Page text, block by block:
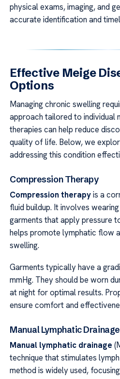
physical exams, imaging, and
accurate identification and
Effective Meige
Options
Managing chronic swelling
approach tailored to individual
therapies can help reduce
quality of life. Below, we
addressing this condition
Compression Therapy
Compression therapyis a
fluid buildup. It involves
garments that apply pressure
helps promote lymphatic flow
swelling.
Garments typically have a
mmHg. They should be worn
at night for optimal results.
ensure comfort and
Manual Lymphatic Drainage
Manual lymphatic drainage
technique that stimulates
method is widely used,